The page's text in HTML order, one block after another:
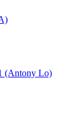
(Antony Lo)